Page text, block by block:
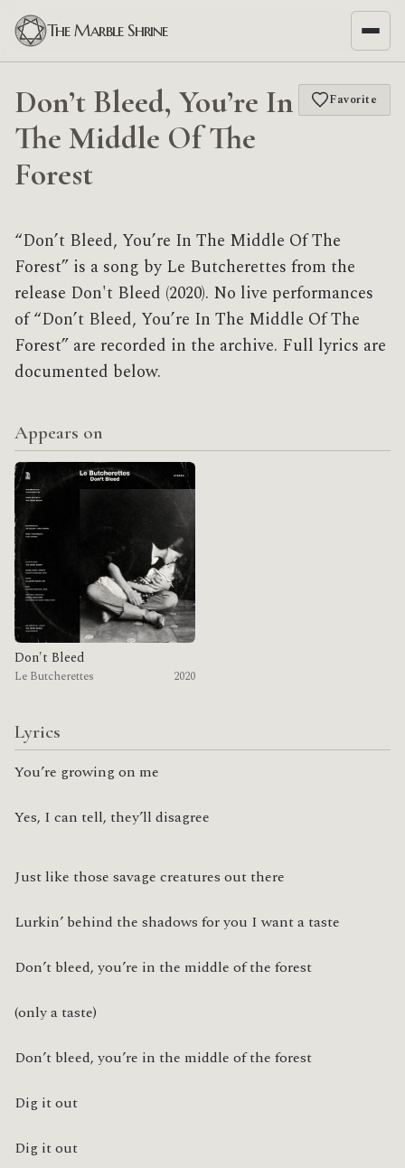
The Marble Shrine
Don’t Bleed, You’re In
The Middle Of The
Forest
Favorite
“Don’t Bleed, You’re In The Middle Of The
Forest” is a song by Le Butcherettes from the
release Don't Bleed (2020). No live performances
of “Don’t Bleed, You’re In The Middle Of The
Forest” are recorded in the archive. Full lyrics are
documented below.
Appears on
Don't Bleed
Le Butcherettes 2020
Lyrics
You’re growing on me
Yes, I can tell, they’ll disagree
Just like those savage creatures out there
Lurkin’ behind the shadows for you I want a taste
Don’t bleed, you’re in the middle of the forest
(only a taste)
Don’t bleed, you’re in the middle of the forest
Dig it out
Dig it out